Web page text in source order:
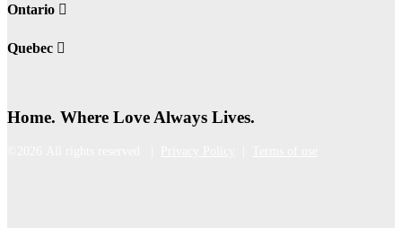
Ontario
Quebec
Home. Where Love Always Lives.